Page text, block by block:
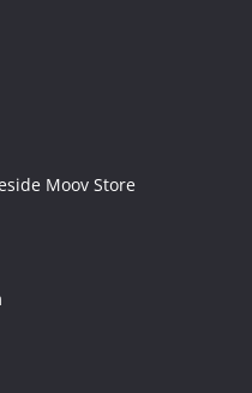
Moov Store